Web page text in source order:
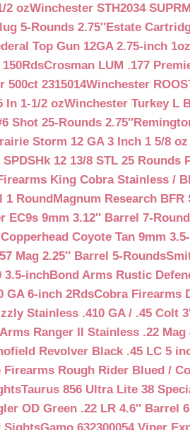
2 ozWinchester STH2034
5-Rounds 2.75″Estate
Top Gun 12GA 2.75-inch
Crosman LUM .177
500ct 2315014Winchester
In 1-1/2 ozWinchester Turkey L
Shot 25-Rounds 2.75″
Storm 12 GA 3 Inch 1 5/8
SPDSHk 12 13/8 STL 25 Rounds
King Cobra Stainless /
1 RoundMagnum Research
EC9s 9mm 3.12″ Barrel 7-
Coyote Tan 9mm
Mag 2.25″ Barrel 5-Rounds
3.5-inchBond Arms Rustic
GA 6-inch 2RdsCobra Firearms
Stainless .410 GA / .45 Colt
Ranger II Stainless .22 Mag
Revolver Black .45 LC 5
Firearms Rough Rider Blued /
Taurus 856 Ultra Lite 38
OD Green .22 LR 4.6″ Barrel
SightsGamo 632300054 Viper